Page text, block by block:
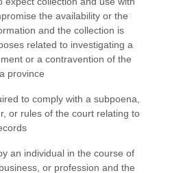
the availability or the
and the collection is
related to investigating a
or a contravention of the
province
to comply with a subpoena,
or rules of the court relating to
an individual in the course of
or profession and the